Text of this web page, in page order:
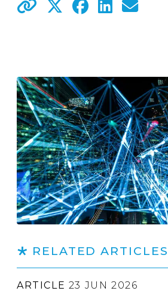
RELATED ARTICLES
ARTICLE 23 JUN 2026